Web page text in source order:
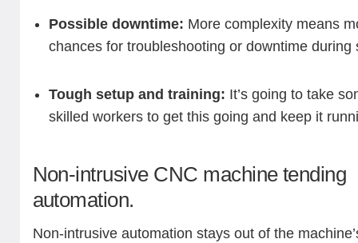
Possible downtime: More complexity means
chances for troubleshooting or downtime during
Tough setup and training: It’s going to take
skilled workers to get this going and keep it
Non-intrusive CNC machine tending
automation.
Non-intrusive automation stays out of the